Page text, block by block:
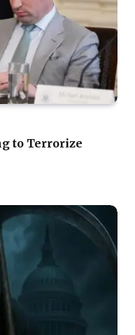
to Terrorize